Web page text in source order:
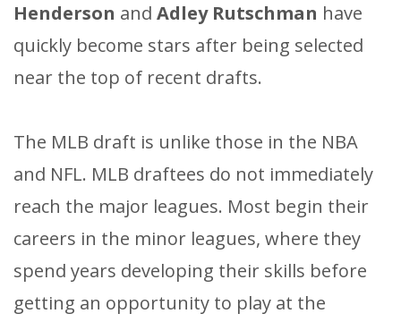
Henderson and Adley Rutschman have
quickly become stars after being selected
near the top of recent drafts.
The MLB draft is unlike those in the NBA
and NFL. MLB draftees do not immediately
reach the major leagues. Most begin their
careers in the minor leagues, where they
spend years developing their skills before
getting an opportunity to play at the